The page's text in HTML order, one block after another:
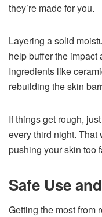
they’re made for you.
Layering a solid
help buffer the impact
Ingredients like
rebuilding the skin
If things get rough,
every third night. That
pushing your skin too
Safe Use
Getting the most from